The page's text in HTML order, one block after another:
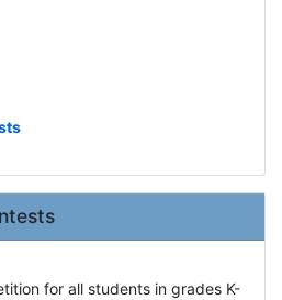
for all students in grades K-